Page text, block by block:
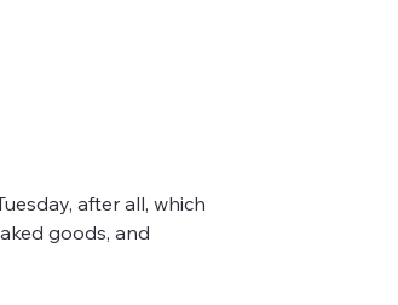
after all, which
goods, and